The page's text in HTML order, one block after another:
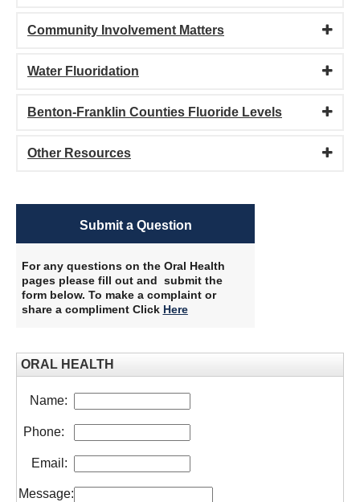
Community Involvement Matters
Water Fluoridation
Benton-Franklin Counties Fluoride Levels
Other Resources
Submit a Question
For any questions on the Oral Health
pages please fill out and submit the
form below. To make a complaint or
share a compliment Click Here​
ORAL HEALTH
Name:
Phone:
Email:
Message: